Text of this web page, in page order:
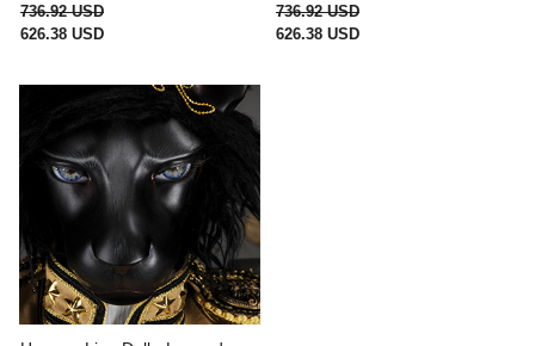
736.92 USD
626.38 USD
736.92 USD
626.38 USD